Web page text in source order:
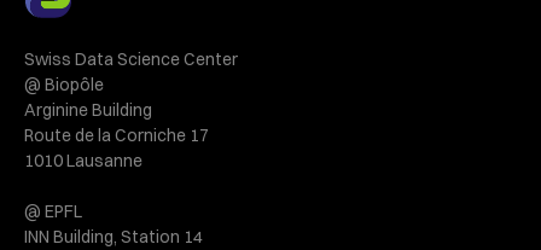
Swiss Data Science Center
@ Biopôle
Arginine Building
Route de la Corniche 17
1010 Lausanne
@ EPFL
INN Building, Station 14